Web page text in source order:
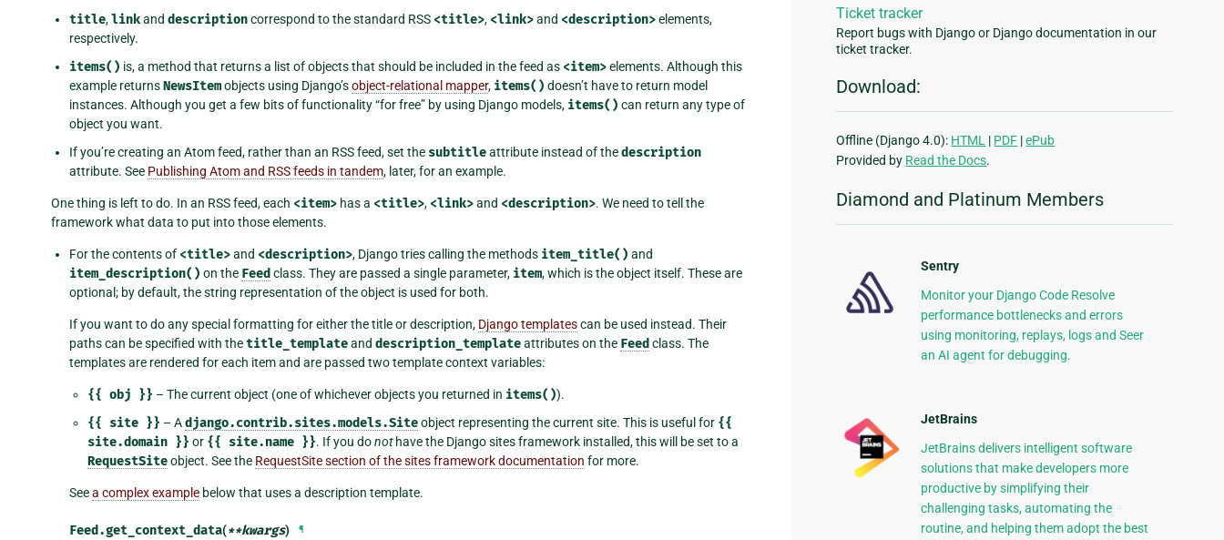
title,linkand descriptioncorrespond to the standard RSS <title>, <link>and <description>elements,
respectively.
items() is, a method that returns a list of objects that should be included in the feed as <item>elements. Although this
example returnsNewsItemobjects using Django’sobject-relational mapper, items() doesn’t have to return model
instances. Although you get a few bits of functionality “for free” by using Django models, items() can return any type of
object you want.
If you’re creating an Atom feed, rather than an RSS feed, set the subtitleattribute instead of thedescription
attribute. See Publishing Atom and RSS feeds in tandem, later, for an example.
One thing is left to do. In an RSS feed, each <item> has a <title>, <link>and <description>. We need to tell the
framework what data to put into those elements.
For the contents of <title>and <description>, Django tries calling the methods item_title() and
item_description() on the Feed class. They are passed a single parameter, item, which is the object itself. These are
optional; by default, the string representation of the object is used for both.
If you want to do any special formatting for either the title or description, Django templatescan be used instead. Their
paths can be specified with thetitle_templateand description_templateattributes on the Feed class. The
templates are rendered for each item and are passed two template context variables:
{{ obj }} – The current object (one of whichever objects you returned in items()).
{{ site }} – Adjango.contrib.sites.models.Siteobject representing the current site. This is useful for {{
site.domain }} or {{ site.name }}. If you donothave the Django sites framework installed, this will be set to a
RequestSiteobject. See the RequestSite section of the sites framework documentation for more.
Seea complex example below that uses a description template.
Feed.get_context_data(**kwargs) ¶
Ticket tracker
Report bugs with Django or Django documentation in our
ticket tracker.
Download:
Offline (Django 4.0): HTML | PDF |ePub
Provided by Read the Docs.
Diamond and Platinum Members
Sentry
Monitor your Django Code Resolve
performance bottlenecks and errors
using monitoring, replays, logs and Seer
an AI agent for debugging.
JetBrains
JetBrains delivers intelligent software
solutions that make developers more
productive by simplifying their
challenging tasks, automating the
routine, and helping them adopt the best